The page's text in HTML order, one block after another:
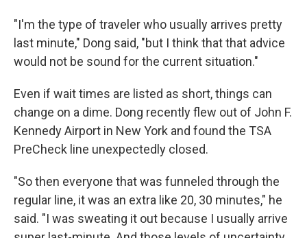
"I'm the type of traveler who usually arrives pretty
last minute," Dong said, "but I think that that advice
would not be sound for the current situation."
Even if wait times are listed as short, things can
change on a dime. Dong recently flew out of John F.
Kennedy Airport in New York and found the TSA
PreCheck line unexpectedly closed.
"So then everyone that was funneled through the
regular line, it was an extra like 20, 30 minutes," he
said. "I was sweating it out because I usually arrive